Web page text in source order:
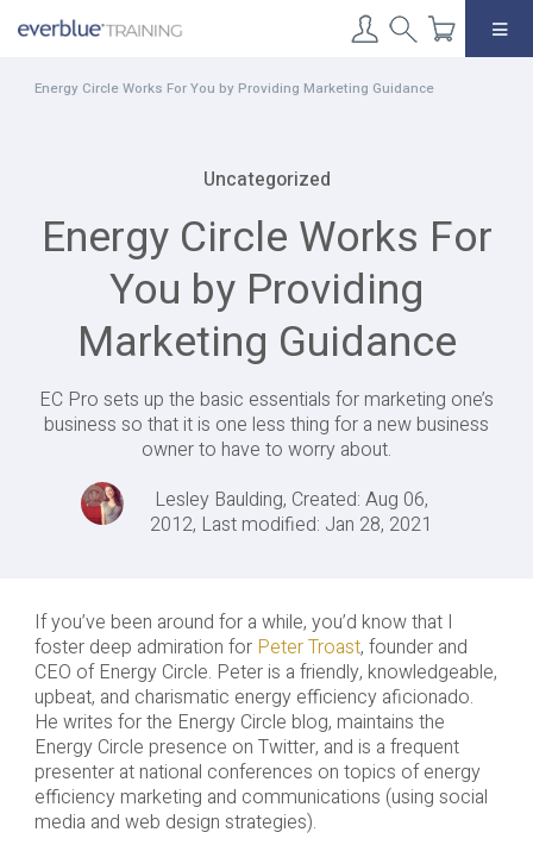
Energy Circle Works For You by Providing Marketing Guidance
Uncategorized
Energy Circle Works For
You by Providing
Marketing Guidance
EC Pro sets up the basic essentials for marketing one’s
business so that it is one less thing for a new business
owner to have to worry about.
Lesley Baulding, Created: Aug 06,
2012, Last modified: Jan 28, 2021
If you’ve been around for a while, you’d know that I
foster deep admiration for Peter Troast, founder and
CEO of Energy Circle. Peter is a friendly, knowledgeable,
upbeat, and charismatic energy efficiency aficionado.
He writes for the Energy Circle blog, maintains the
Energy Circle presence on Twitter, and is a frequent
presenter at national conferences on topics of energy
efficiency marketing and communications (using social
media and web design strategies).